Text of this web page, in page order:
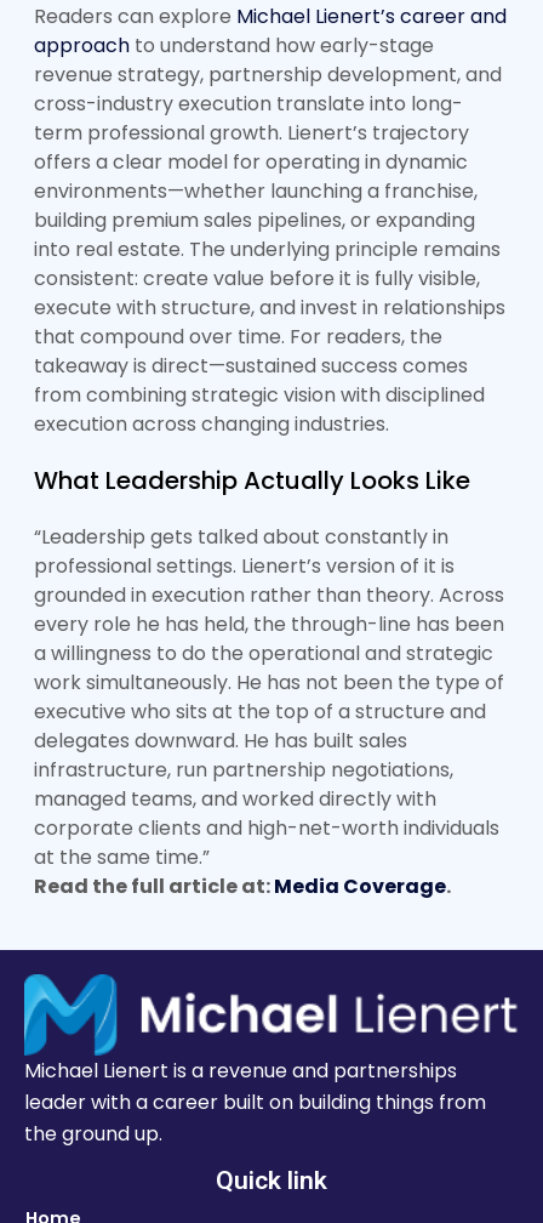
Readers can explore Michael Lienert’s career and
approachto understand how early-stage
revenue strategy, partnership development, and
cross-industry execution translate into long-
term professional growth. Lienert’s trajectory
offers a clear model for operating in dynamic
environments—whether launching a franchise,
building premium sales pipelines, or expanding
into real estate. The underlying principle remains
consistent: create value before it is fully visible,
execute with structure, and invest in relationships
that compound over time. For readers, the
takeaway is direct—sustained success comes
from combining strategic vision with disciplined
execution across changing industries.
What Leadership Actually Looks Like
“Leadership gets talked about constantly in
professional settings. Lienert’s version of it is
grounded in execution rather than theory. Across
every role he has held, the through-line has been
a willingness to do the operational and strategic
work simultaneously. He has not been the type of
executive who sits at the top of a structure and
delegates downward. He has built sales
infrastructure, run partnership negotiations,
managed teams, and worked directly with
corporate clients and high-net-worth individuals
at the same time.”
Read the full article at:Media Coverage.
Michael Lienert is a revenue and partnerships
leader with a career built on building things from
the ground up.
Quick link